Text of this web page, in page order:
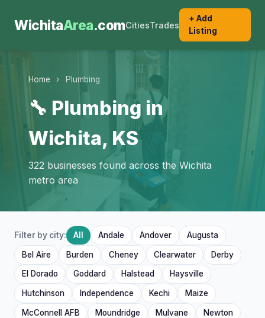
WichitaArea.comCitiesTrades
+ Add
Listing
Home › Plumbing
🔧 Plumbing in
Wichita, KS
322 businesses found across the Wichita
metro area
Filter by city: All Andale Andover Augusta
Bel Aire Burden Cheney Clearwater Derby
El Dorado Goddard Halstead Haysville
Hutchinson Independence Kechi Maize
McConnell AFB Moundridge Mulvane Newton